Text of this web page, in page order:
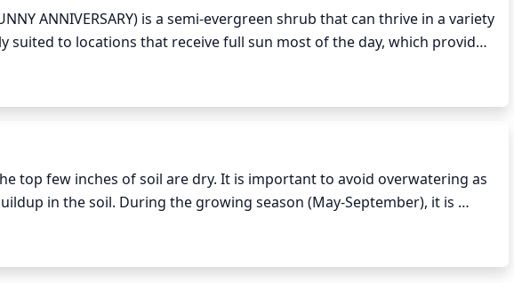
ANNIVERSARY) is a semi-evergreen shrub that can thrive in a variety
suited to locations that receive full sun most of the day, which provides
flourish.
location that receives at least 6 hours of sunlight per day. Morning sun
top few inches of soil are dry. It is important to avoid overwatering as
in the soil. During the growing season (May-September), it is
5-7 days. When watering, it is best to drench the soil thoroughly with
Make sure to check the soil moisture levels before watering. During
watering as glossy abelia plants do not require as much water as